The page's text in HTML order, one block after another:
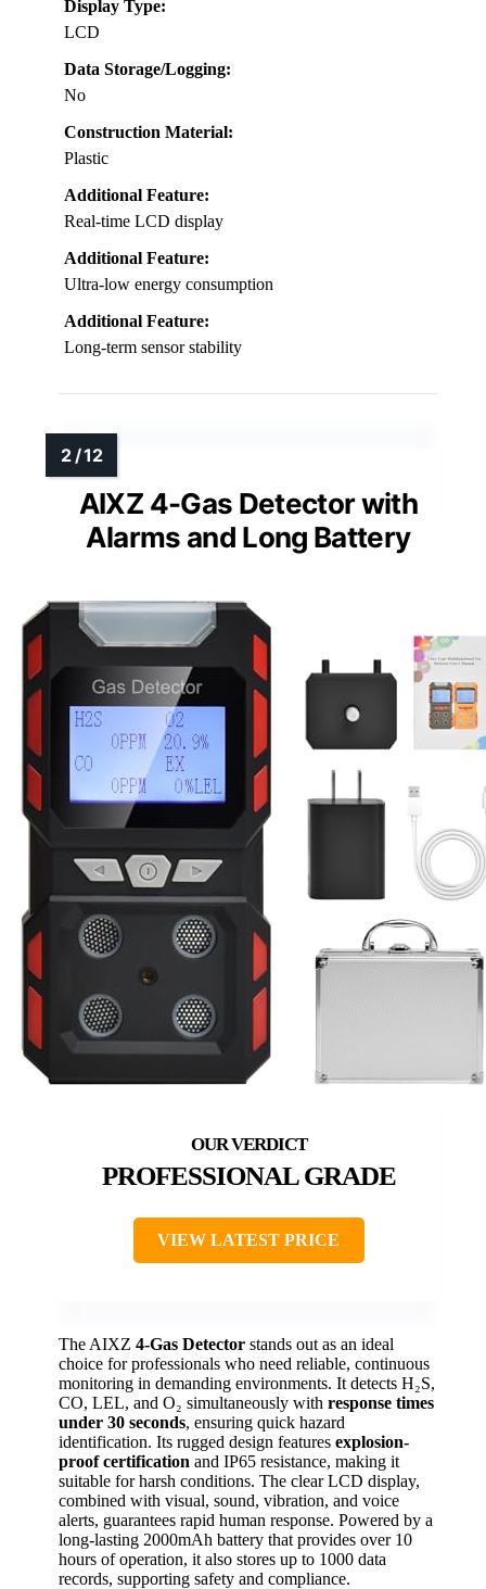
Display Type:
LCD
Data Storage/Logging:
No
Construction Material:
Plastic
Additional Feature:
Real-time LCD display
Additional Feature:
Ultra-low energy consumption
Additional Feature:
Long-term sensor stability
AIXZ 4-Gas Detector with
Alarms and Long Battery
PROFESSIONAL GRADE
VIEW LATEST PRICE
The AIXZ 4-Gas Detector stands out as an ideal
choice for professionals who need reliable, continuous
monitoring in demanding environments. It detects H₂S,
CO, LEL, and O₂ simultaneously with response times
under 30 seconds, ensuring quick hazard
identification. Its rugged design features explosion-
proof certification and IP65 resistance, making it
suitable for harsh conditions. The clear LCD display,
combined with visual, sound, vibration, and voice
alerts, guarantees rapid human response. Powered by a
long-lasting 2000mAh battery that provides over 10
hours of operation, it also stores up to 1000 data
records, supporting safety and compliance.